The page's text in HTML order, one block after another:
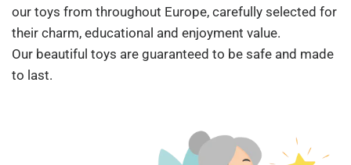
our toys from throughout Europe, carefully selected for
their charm, educational and enjoyment value.
Our beautiful toys are guaranteed to be safe and made
to last.